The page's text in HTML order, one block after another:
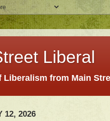
Liberal
Liberalism from Main
12, 2026